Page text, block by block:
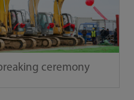
ceremony